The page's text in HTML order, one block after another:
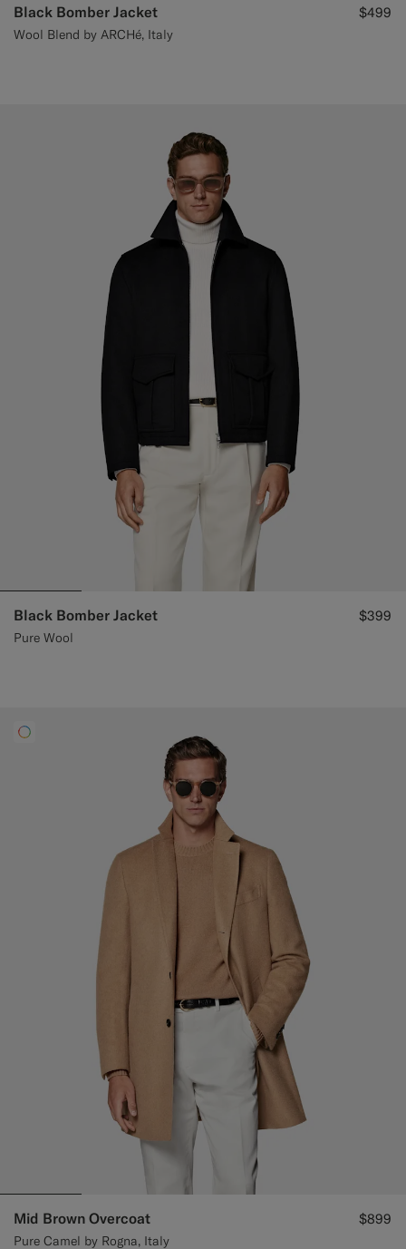
Black Bomber Jacket
Wool Blend by ARCHé, Italy
$499
Black Bomber Jacket
Pure Wool
$399
Mid Brown Overcoat
Pure Camel by Rogna, Italy
$899